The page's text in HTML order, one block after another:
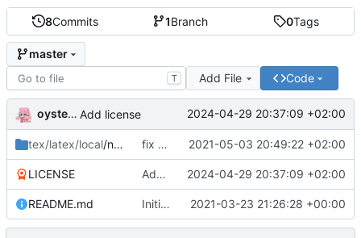
8Commits 1Branch 0Tags
master
T Add File Code
oysteikt Add license 2024-04-29 20:37:09 +02:00
tex/latex/local/ntnu fix babel import language order 2021-05-03 20:49:22 +02:00
LICENSE Add license 2024-04-29 20:37:09 +02:00
README.md Initial commit 2021-03-23 21:26:28 +00:00